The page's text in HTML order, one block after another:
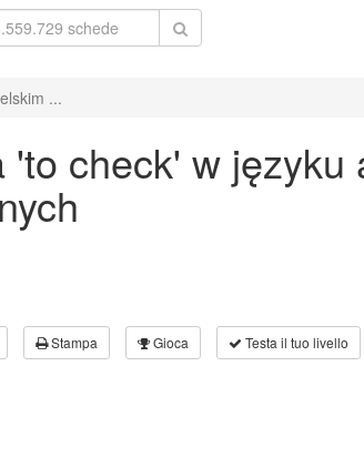
...
check' w
Stampa Gioca Testa il tuo livello